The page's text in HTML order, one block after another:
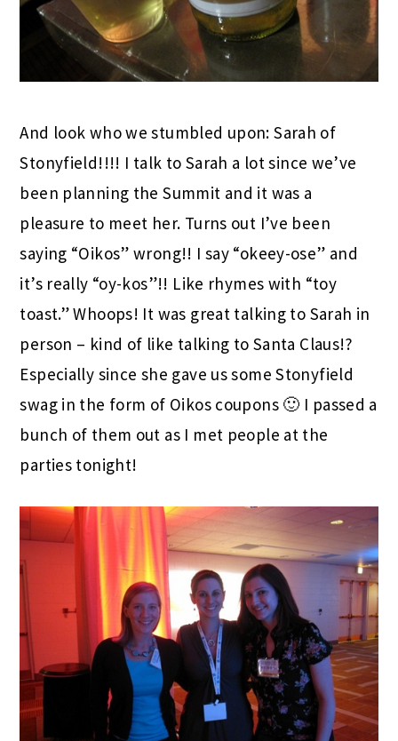
And look who we stumbled upon: Sarah of
Stonyfield!!!! I talk to Sarah a lot since we’ve
been planning the Summit and it was a
pleasure to meet her. Turns out I’ve been
saying “Oikos” wrong!! I say “okeey-ose” and
it’s really “oy-kos”!! Like rhymes with “toy
toast.” Whoops! It was great talking to Sarah in
person – kind of like talking to Santa Claus!?
Especially since she gave us some Stonyfield
swag in the form of Oikos coupons 🙂 I passed a
bunch of them out as I met people at the
parties tonight!